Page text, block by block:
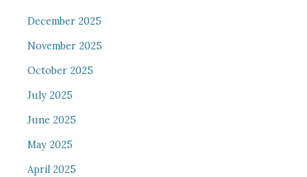
December 2025
November 2025
October 2025
July 2025
June 2025
May 2025
April 2025